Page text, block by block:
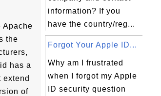
Apache
the
has a
extend
of
information? If you
have the country/reg...
Forgot Your Apple ID...
Why am I frustrated
when I forgot my Apple
ID security question